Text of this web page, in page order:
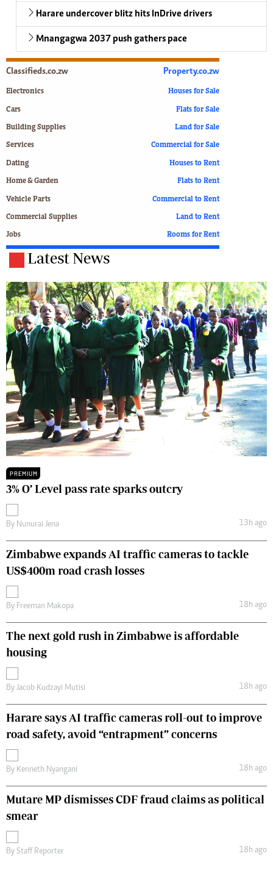
Harare undercover blitz hits InDrive drivers
Mnangagwa 2037 push gathers pace
Classifieds.co.zw
Electronics
Cars
Building Supplies
Services
Dating
Home & Garden
Vehicle Parts
Commercial Supplies
Jobs
Property.co.zw
Houses for Sale
Flats for Sale
Land for Sale
Commercial for Sale
Houses to Rent
Flats to Rent
Commercial to Rent
Land to Rent
Rooms for Rent
Latest News
PREMIUM
3% O’ Level pass rate sparks outcry
By Nunurai Jena 13h ago
Zimbabwe expands AI traffic cameras to tackle
US$400m road crash losses
By Freeman Makopa 18h ago
The next gold rush in Zimbabwe is affordable
housing
By Jacob Kudzayi Mutisi 18h ago
Harare says AI traffic cameras roll-out to improve
road safety, avoid “entrapment” concerns
By Kenneth Nyangani 18h ago
Mutare MP dismisses CDF fraud claims as political
smear
By Staff Reporter 18h ago